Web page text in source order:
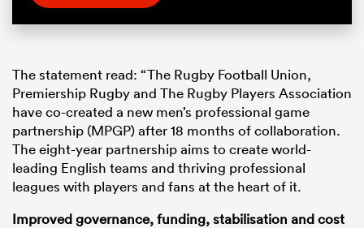
The statement read: “The Rugby Football Union,
Premiership Rugby and The Rugby Players Association
have co-created a new men’s professional game
partnership (MPGP) after 18 months of collaboration.
The eight-year partnership aims to create world-
leading English teams and thriving professional
leagues with players and fans at the heart of it.
Improved governance, funding, stabilisation and cost